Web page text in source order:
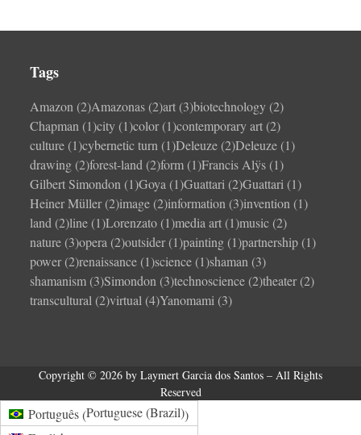
Tags
Amazon (2)Amazonas (2)art (3)biotechnology (2)
Chapman (1)city (1)color(1)contemporary art (2)
culture (1)cybernetic turn (1)Deleuze (2)Deleuze (1)
drawing (2)forest-land (2)form (1)Francis Alÿs (1)
Gilbert Simondon (1)Goya (1)Guattari (2)Guattari (1)
Heiner Müller(2)image (2)information (3)invention (1)
land (2)line (1)Lorenzato (1)media art (1)music (2)
nature (3)opera (2)outsider(1)painting (1)partnership (1)
power(2)renaissance (1)science (1)shaman (3)
shamanism (3)Simondon (3)technoscience (2)theater(2)
transcultural (2)virtual (4)Yanomami (3)
Copyright © 2026 by Laymert Garcia dos Santos – All Rights
Reserved
Português(Portuguese (Brazil))